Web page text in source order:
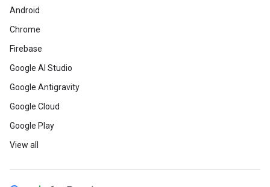
Android
Chrome
Firebase
Google AI Studio
Google Antigravity
Google Cloud
Google Play
View all